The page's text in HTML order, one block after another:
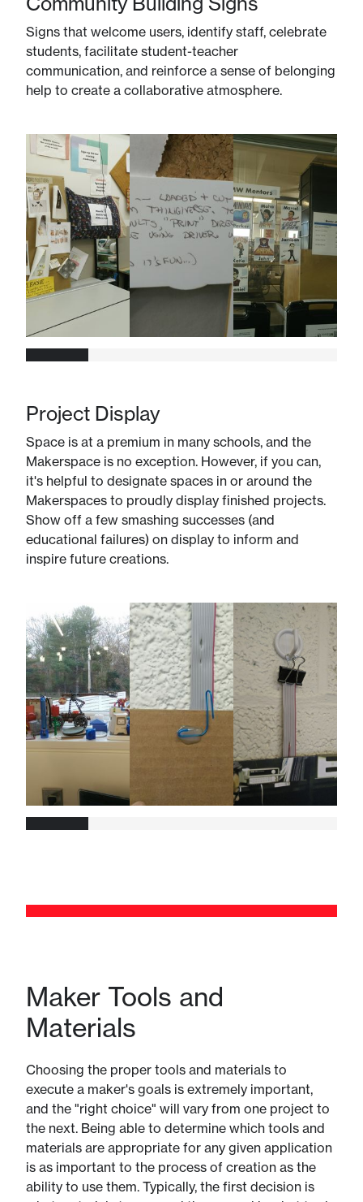
Signs that welcome users, identify staff, celebrate
students, facilitate student-teacher
communication, and reinforce a sense of belonging
help to create a collaborative atmosphere.
Project Display
Space is at a premium in many schools, and the
Makerspace is no exception. However, if you can,
it's helpful to designate spaces in or around the
Makerspaces to proudly display finished projects.
Show off a few smashing successes (and
educational failures) on display to inform and
inspire future creations.
Maker Tools and
Materials
Choosing the proper tools and materials to
execute a maker's goals is extremely important,
and the "right choice" will vary from one project to
the next. Being able to determine which tools and
materials are appropriate for any given application
is as important to the process of creation as the
ability to use them. Typically, the first decision is